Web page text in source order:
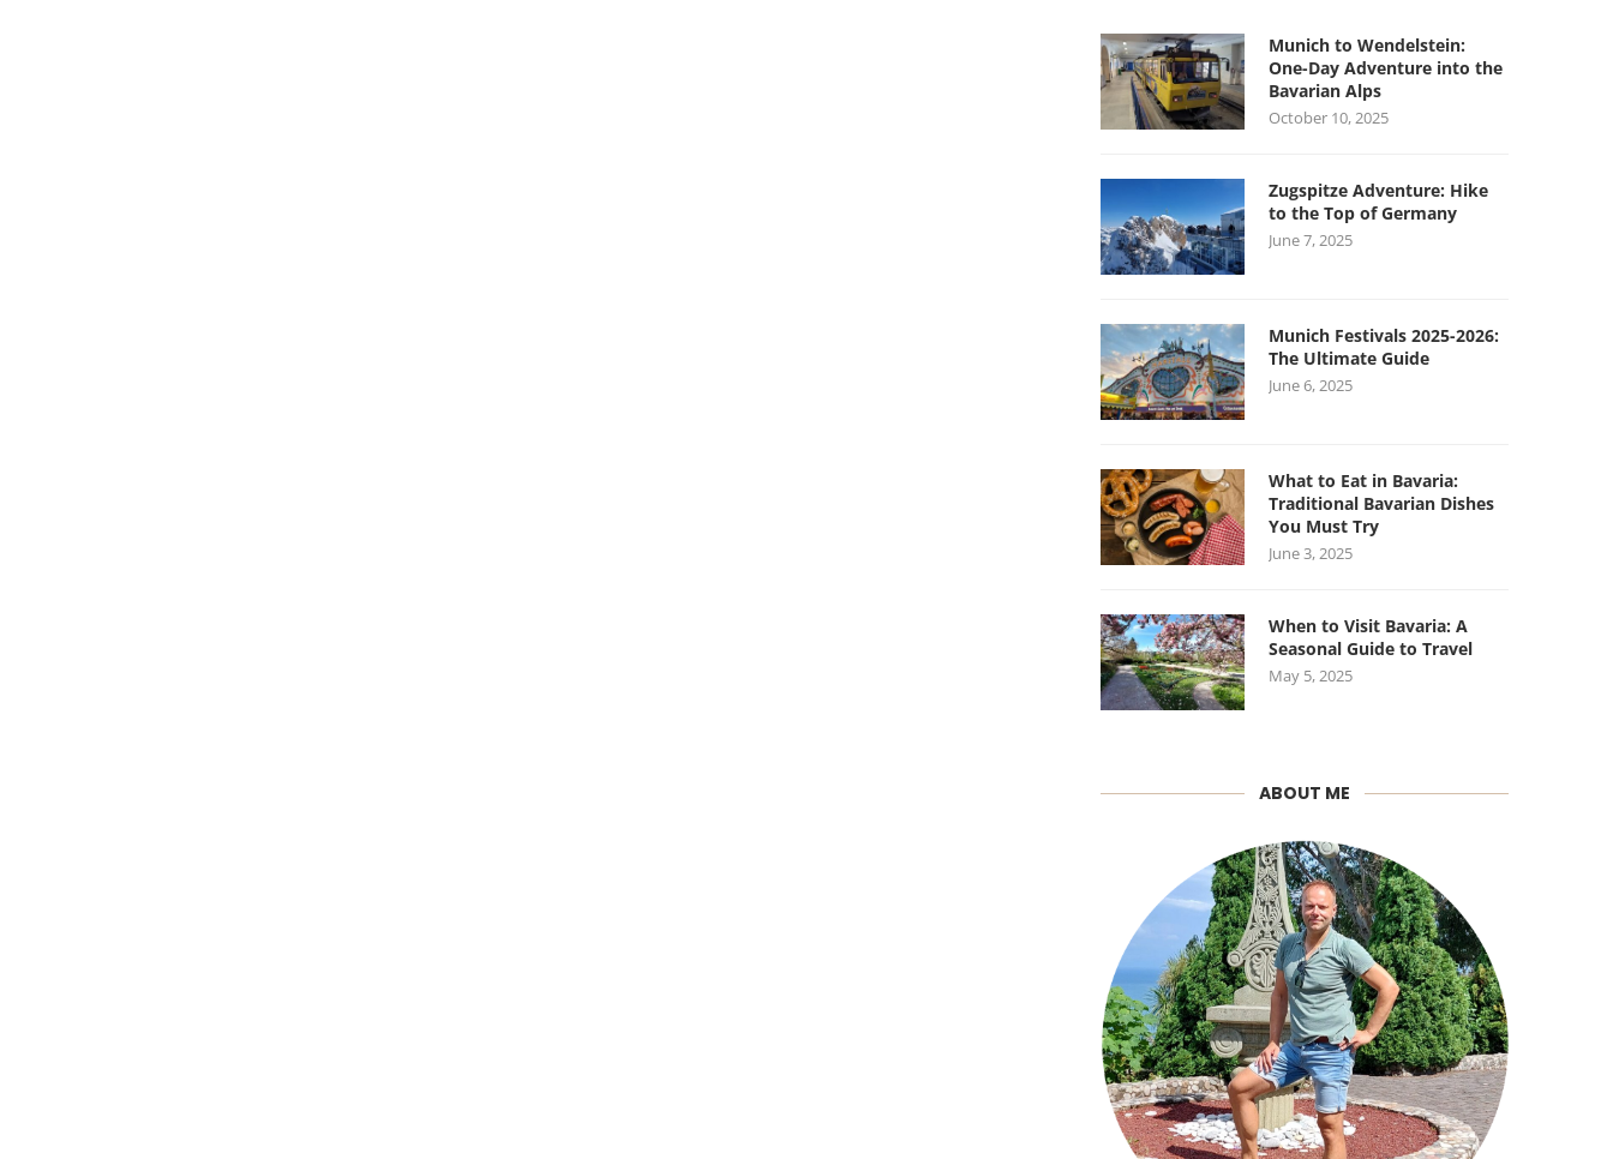
Munich to Wendelstein:
One-Day Adventure into the
Bavarian Alps
October 10, 2025
Zugspitze Adventure: Hike
to the Top of Germany
June 7, 2025
Munich Festivals 2025-2026:
The Ultimate Guide
June 6, 2025
What to Eat in Bavaria:
Traditional Bavarian Dishes
You Must Try
June 3, 2025
When to Visit Bavaria: A
Seasonal Guide to Travel
May 5, 2025
ABOUT ME